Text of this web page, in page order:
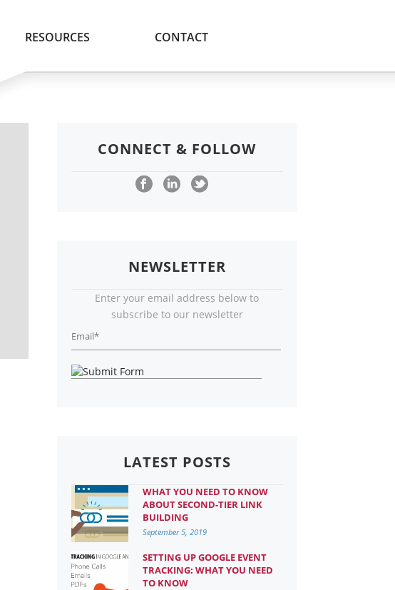
RESOURCES CONTACT
CONNECT & FOLLOW
NEWSLETTER
Enter your email address below to
subscribe to our newsletter
LATEST POSTS
WHAT YOU NEED TO KNOW
ABOUT SECOND-TIER LINK
BUILDING
September 5, 2019
SETTING UP GOOGLE EVENT
TRACKING: WHAT YOU NEED
TO KNOW